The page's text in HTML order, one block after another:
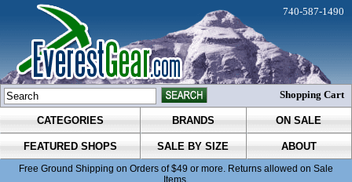
CATEGORIES BRANDS ON SALE
FEATURED SHOPS SALE BY SIZE ABOUT
Free Ground Shipping on Orders of $49 or more. Returns allowed on Sale
Items.
740-587-1490
Shopping Cart